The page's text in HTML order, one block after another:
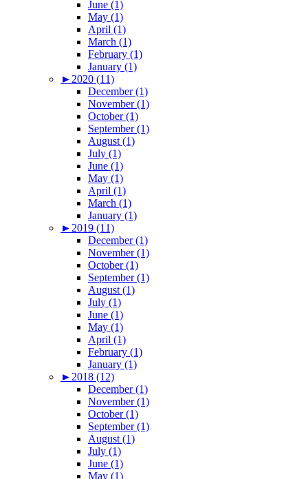
June (1)
May (1)
April (1)
March (1)
February (1)
January (1)
► 2020 (11)
December (1)
November (1)
October (1)
September (1)
August (1)
July (1)
June (1)
May (1)
April (1)
March (1)
January (1)
► 2019 (11)
December (1)
November (1)
October (1)
September (1)
August (1)
July (1)
June (1)
May (1)
April (1)
February (1)
January (1)
► 2018 (12)
December (1)
November (1)
October (1)
September (1)
August (1)
July (1)
June (1)
May (1)